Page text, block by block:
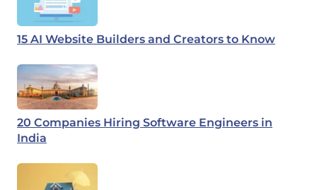
15 AI Website Builders and Creators to Know
20 Companies Hiring Software Engineers in
India